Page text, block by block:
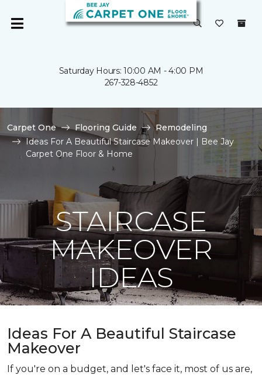
Saturday Hours: 10:00 AM - 4:00 PM
267-328-4852
Carpet One Flooring Guide
Remodeling
Ideas For A Beautiful Staircase Makeover | Bee Jay
Carpet One Floor & Home
STAIRCASE
MAKEOVER
IDEAS
Ideas For A Beautiful Staircase
Makeover
If you're on a budget, and let's face it, most of us are,